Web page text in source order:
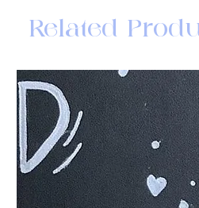
Related